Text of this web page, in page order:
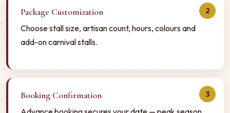
2
Package Customization
Choose stall size, artisan count, hours, colours and
add-on carnival stalls.
3
Booking Confirmation